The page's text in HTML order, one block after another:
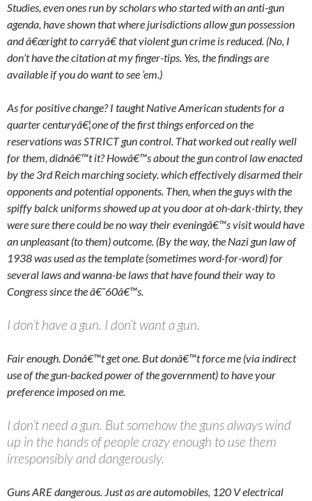
Studies, even ones run by scholars who started with an anti-gun
agenda, have shown that where jurisdictions allow gun possession
and â€œright to carryâ€ that violent gun crime is reduced. (No, I
don’t have the citation at my finger-tips. Yes, the findings are
available if you do want to see ’em.)
As for positive change? I taught Native American students for a
quarter centuryâ€¦one of the first things enforced on the
reservations was STRICT gun control. That worked out really well
for them, didnâ€™t it? Howâ€™s about the gun control law enacted
by the 3rd Reich marching society. which effectively disarmed their
opponents and potential opponents. Then, when the guys with the
spiffy balck uniforms showed up at you door at oh-dark-thirty, they
were sure there could be no way their eveningâ€™s visit would have
an unpleasant (to them) outcome. (By the way, the Nazi gun law of
1938 was used as the template (sometimes word-for-word) for
several laws and wanna-be laws that have found their way to
Congress since the â€˜60â€™s.
I don’t have a gun. I don’t want a gun.
Fair enough. Donâ€™t get one. But donâ€™t force me (via indirect
use of the gun-backed power of the government) to have your
preference imposed on me.
I don’t need a gun. But somehow the guns always wind
up in the hands of people crazy enough to use them
irresponsibly and dangerously.
Guns ARE dangerous. Just as are automobiles, 120 V electrical